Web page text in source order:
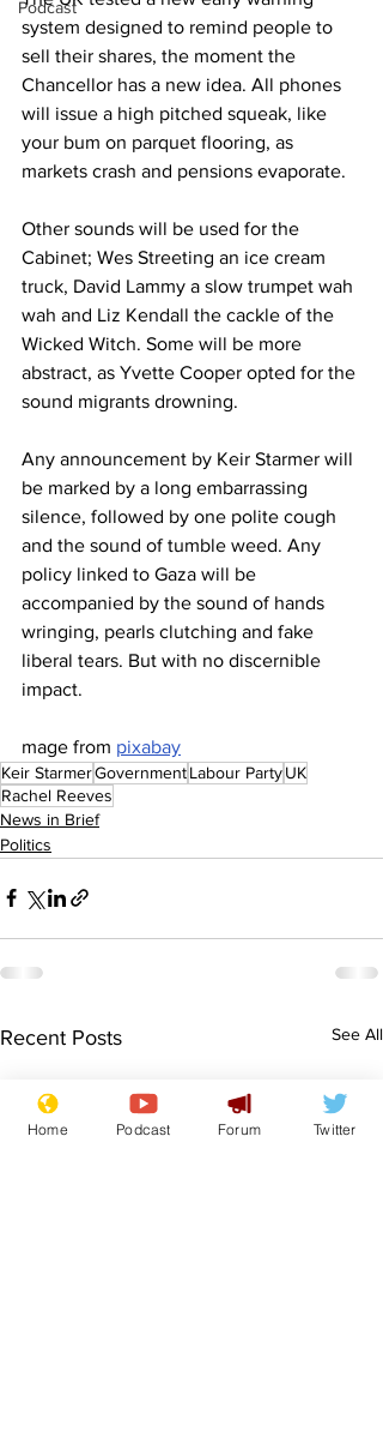
Podcast
system designed to remind people to
sell their shares, the moment the
Chancellor has a new idea. All phones
will issue a high pitched squeak, like
your bum on parquet flooring, as
markets crash and pensions evaporate.
Other sounds will be used for the
Cabinet; Wes Streeting an ice cream
truck, David Lammy a slow trumpet wah
wah and Liz Kendall the cackle of the
Wicked Witch. Some will be more
abstract, as Yvette Cooper opted for the
sound migrants drowning.
Any announcement by Keir Starmer will
be marked by a long embarrassing
silence, followed by one polite cough
and the sound of tumble weed. Any
policy linked to Gaza will be
accompanied by the sound of hands
wringing, pearls clutching and fake
liberal tears. But with no discernible
impact.
mage from pixabay
Keir StarmerGovernmentLabour PartyUK
Rachel Reeves
News in Brief
Politics
Recent Posts See All
Home Podcast Forum Twitter